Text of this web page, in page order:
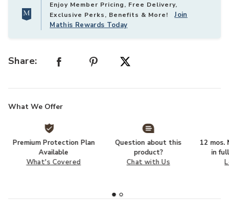
Enjoy Member Pricing, Free Delivery,
Exclusive Perks, Benefits & More!Join
Mathis Rewards Today
Share:
What We Offer
Premium Protection Plan
Available
What's Covered
Question about this
product?
Chat with Us
12 mos.
in